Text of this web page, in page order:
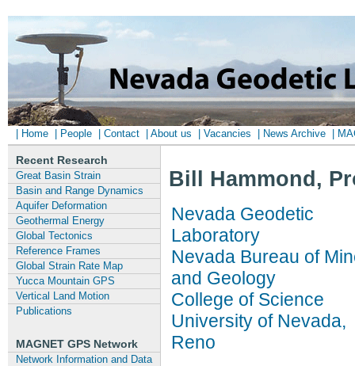
| Home | People | Contact | About us | Vacancies | News Archive |
Recent Research
Great Basin Strain
Basin and Range Dynamics
Aquifer Deformation
Geothermal Energy
Global Tectonics
Reference Frames
Global Strain Rate Map
Yucca Mountain GPS
Vertical Land Motion
Publications
MAGNET GPS Network
Network Information and Data
Bill Hammond,
Nevada Geodetic
Laboratory
Nevada Bureau of
and Geology
College of Science
University of Nevada,
Reno